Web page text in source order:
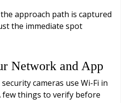
approach path is captured
the immediate spot
Network and App
cameras use Wi-Fi in
few things to verify before